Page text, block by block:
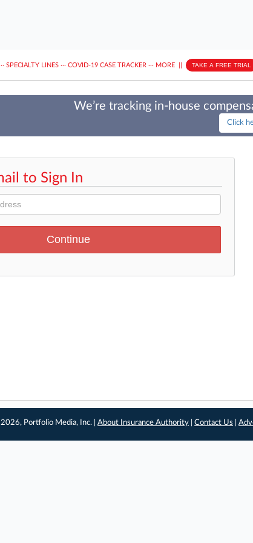
SPECIALTY LINES ··· COVID-19 CASE TRACKER ··· MORE TAKE A FREE TRIAL
We’re tracking in-house
Click
to Sign In
Portfolio Media, Inc. |About Insurance Authority |Contact Us |